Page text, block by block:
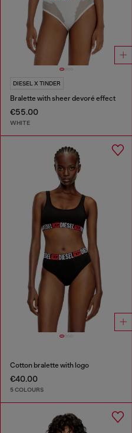
DIESEL X TINDER
Bralette with sheer devoré effect
€55.00
WHITE
Cotton bralette with logo
€40.00
5 COLOURS